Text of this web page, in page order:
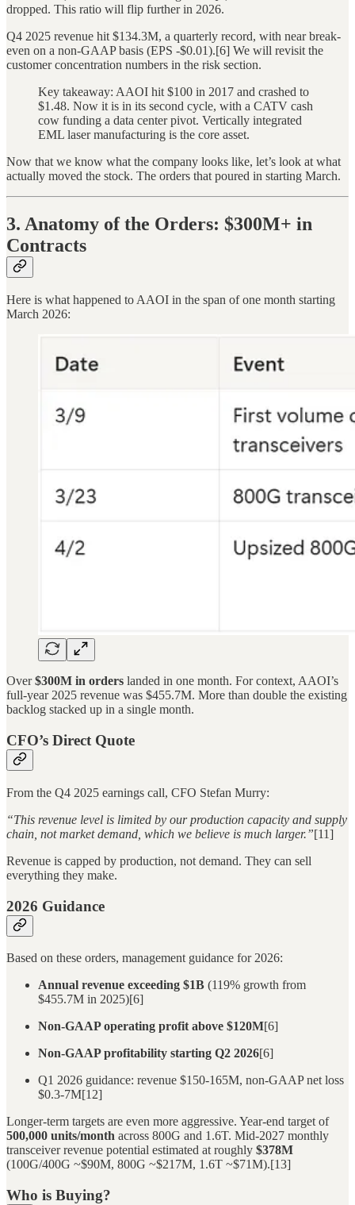
dropped. This ratio will flip further in 2026.
Q4 2025 revenue hit $134.3M, a quarterly record, with near break-
even on a non-GAAP basis (EPS -$0.01).[6] We will revisit the
customer concentration numbers in the risk section.
Key takeaway: AAOI hit $100 in 2017 and crashed to
$1.48. Now it is in its second cycle, with a CATV cash
cow funding a data center pivot. Vertically integrated
EML laser manufacturing is the core asset.
Now that we know what the company looks like, let’s look at what
actually moved the stock. The orders that poured in starting March.
3. Anatomy of the Orders: $300M+ in
Contracts
Here is what happened to AAOI in the span of one month starting
March 2026:
Over$300M in orders landed in one month. For context, AAOI’s
full-year 2025 revenue was $455.7M. More than double the existing
backlog stacked up in a single month.
CFO’s Direct Quote
From the Q4 2025 earnings call, CFO Stefan Murry:
“This revenue level is limited by our production capacity and supply
chain, not market demand, which we believe is much larger.”[11]
Revenue is capped by production, not demand. They can sell
everything they make.
2026 Guidance
Based on these orders, management guidance for 2026:
Annual revenue exceeding $1B (119% growth from
$455.7M in 2025)[6]
Non-GAAP operating profit above $120M[6]
Non-GAAP profitability starting Q2 2026[6]
Q1 2026 guidance: revenue $150-165M, non-GAAP net loss
$0.3-7M[12]
Longer-term targets are even more aggressive. Year-end target of
500,000 units/month across 800G and 1.6T. Mid-2027 monthly
transceiver revenue potential estimated at roughly $378M
(100G/400G ~$90M, 800G ~$217M, 1.6T ~$71M).[13]
Who is Buying?